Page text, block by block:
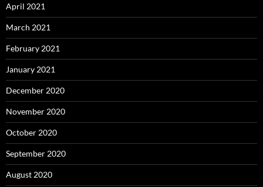
April 2021
March 2021
February 2021
January 2021
December 2020
November 2020
October 2020
September 2020
August 2020